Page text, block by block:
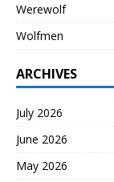
Werewolf
Wolfmen
ARCHIVES
July 2026
June 2026
May 2026